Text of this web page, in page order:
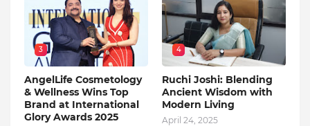
3
AngelLife Cosmetology
& Wellness Wins Top
Brand at International
Glory Awards 2025
4
Ruchi Joshi: Blending
Ancient Wisdom with
Modern Living
April 24, 2025